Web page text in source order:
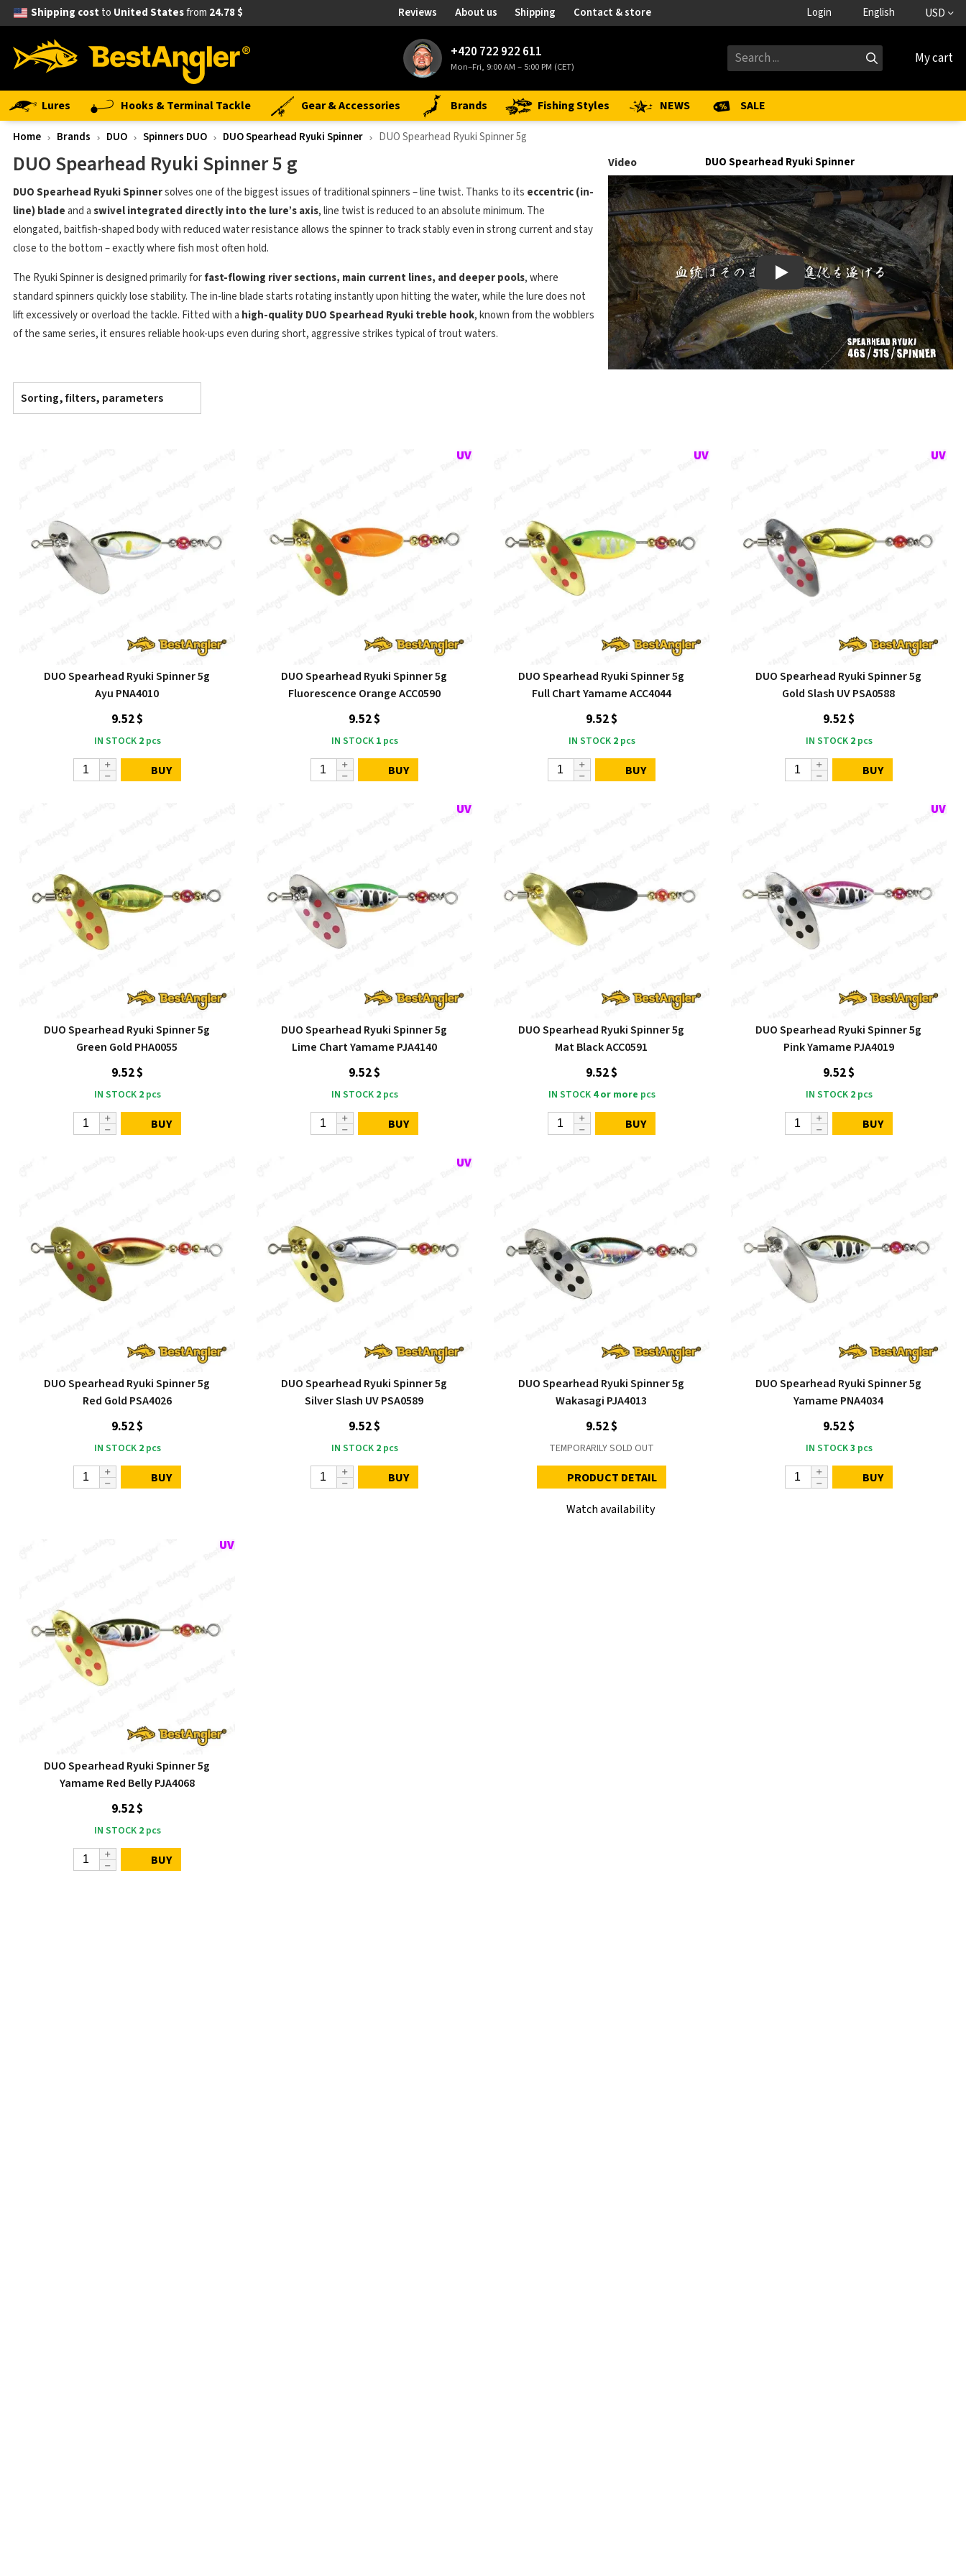
Shipping costto United Statesfrom 24.78 $ Reviews About us Shipping Contact & store Login English USD
+420 722 922 611
Mon–Fri, 9:00 AM – 5:00 PM (CET) My cart
Lures Hooks & Terminal Tackle Gear & Accessories Brands Fishing Styles NEWS SALE
Home Brands DUO Spinners DUO DUO Spearhead Ryuki Spinner DUO Spearhead Ryuki Spinner 5g
Video DUO Spearhead Ryuki Spinner
Play
DUO Spearhead Ryuki Spinner 5 g
DUO Spearhead Ryuki Spinnersolves one of the biggest issues of traditional spinners – line twist. Thanks to its eccentric (in-
line) bladeand aswivel integrated directly into the lure’s axis, line twist is reduced to an absolute minimum. The
elongated, baitfish-shaped body with reduced water resistance allows the spinner to track stably even in strong current and stay
close to the bottom – exactly where fish most often hold.
The Ryuki Spinner is designed primarily forfast-flowing river sections, main current lines, and deeper pools, where
standard spinners quickly lose stability. The in-line blade starts rotating instantly upon hitting the water, while the lure does not
lift excessively or overload the tackle. Fitted with a high-quality DUO Spearhead Ryuki treble hook, known from the wobblers
of the same series, it ensures reliable hook-ups even during short, aggressive strikes typical of trout waters.
Sorting, filters, parameters
DUO Spearhead Ryuki Spinner 5g
Ayu PNA4010
9.52 $
IN STOCK 2pcs
BUY
DUO Spearhead Ryuki Spinner 5g
Fluorescence Orange ACC0590
9.52 $
IN STOCK 1pcs
BUY
DUO Spearhead Ryuki Spinner 5g
Full Chart Yamame ACC4044
9.52 $
IN STOCK 2pcs
BUY
DUO Spearhead Ryuki Spinner 5g
Gold Slash UV PSA0588
9.52 $
IN STOCK 2pcs
BUY
DUO Spearhead Ryuki Spinner 5g
Green Gold PHA0055
9.52 $
IN STOCK 2pcs
BUY
DUO Spearhead Ryuki Spinner 5g
Lime Chart Yamame PJA4140
9.52 $
IN STOCK 2pcs
BUY
DUO Spearhead Ryuki Spinner 5g
Mat Black ACC0591
9.52 $
IN STOCK 4 or more pcs
BUY
DUO Spearhead Ryuki Spinner 5g
Pink Yamame PJA4019
9.52 $
IN STOCK 2pcs
BUY
DUO Spearhead Ryuki Spinner 5g
Red Gold PSA4026
9.52 $
IN STOCK 2pcs
BUY
DUO Spearhead Ryuki Spinner 5g
Silver Slash UV PSA0589
9.52 $
IN STOCK 2pcs
BUY
DUO Spearhead Ryuki Spinner 5g
Wakasagi PJA4013
9.52 $
TEMPORARILY SOLD OUT
PRODUCT DETAIL
Watch availability
DUO Spearhead Ryuki Spinner 5g
Yamame PNA4034
9.52 $
IN STOCK3 pcs
BUY
DUO Spearhead Ryuki Spinner 5g
Yamame Red Belly PJA4068
9.52 $
IN STOCK 2pcs
BUY